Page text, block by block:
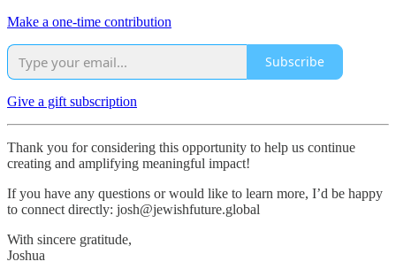
Make a one-time contribution
Subscribe
Give a gift subscription
Thank you for considering this opportunity to help us continue
creating and amplifying meaningful impact!
If you have any questions or would like to learn more, I’d be happy
to connect directly: josh@jewishfuture.global
With sincere gratitude,
Joshua